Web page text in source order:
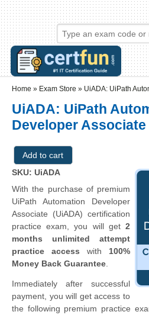
Skip to main content
Skip to search
Login links
Home » Exam Store » UiADA: UiPath
UiADA: UiPath
Developer Associate
SKU: UiADA
With the purchase of premium
UiPath Automation Developer
Associate (UiADA) certification
practice exam, you will get 2
months unlimited attempt
practice access with 100%
Money Back Guarantee
Immediately after successful
payment, you will get access to
the following premium practice